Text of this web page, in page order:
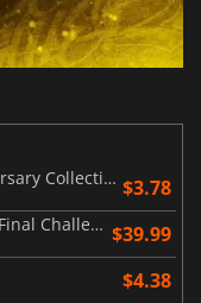
Street Fighter 30th Anniversary Collection $3.78
Ultra Street Fighter 2 The Final Challengers $39.99
$4.38